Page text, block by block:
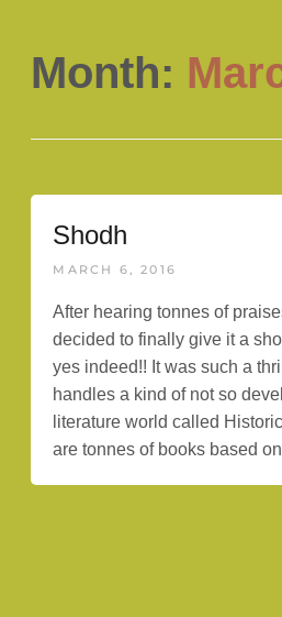
Month:
Shodh
MARCH 6, 2016
After hearing tonnes of
decided to finally give it a
yes indeed!! It was such a
handles a kind of not so
literature world called
are tonnes of books based